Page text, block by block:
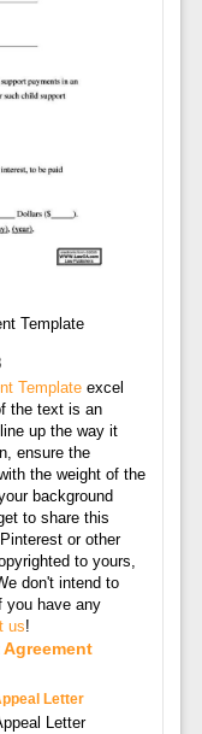
Template
Templateexcel
the text is an
up the way it
ensure the
the weight of the
background
to share this
or other
to yours,
don't intend to
you have any
us!
Letter
Letter